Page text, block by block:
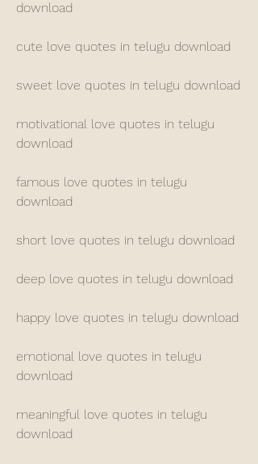
download
cute love quotes in telugu download
sweet love quotes in telugu download
motivational love quotes in telugu
download
famous love quotes in telugu
download
short love quotes in telugu download
deep love quotes in telugu download
happy love quotes in telugu download
emotional love quotes in telugu
download
meaningful love quotes in telugu
download